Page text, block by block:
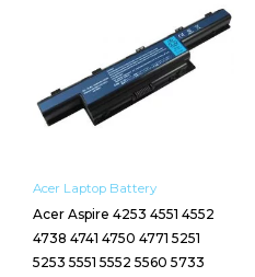
Acer Laptop Battery
Acer Aspire 4253 4551 4552
4738 4741 4750 4771 5251
5253 5551 5552 5560 5733